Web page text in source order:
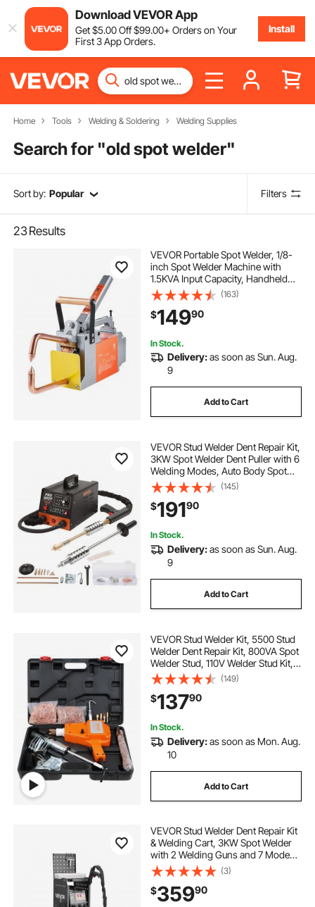
Download VEVOR App
Get$5.00Off$99.00+ Orders on Your
First 3 App Orders.
Install
Home Tools Welding & Soldering Welding Supplies
Search for "old spot welder"
Sort by: Popular Filters
23Results
VEVOR Portable Spot Welder, 1/8-
inch Spot Welder Machine with
1.5KVA Input Capacity, Handheld
Welding Tip Gun, Metal Sheet Spot
Welding Machine for Steel Plates
(163)
$14990
In Stock.
Delivery:as soon as Sun. Aug.
9
Add to Cart
VEVOR Stud Welder Dent Repair Kit,
3KW Spot Welder Dent Puller with 6
Welding Modes, Auto Body Spot
Welding Dent Puller Machine & 16
Types of Welding Accessories for
Car, Truck, Motorcycle Dent Repair
(145)
$19190
In Stock.
Delivery:as soon as Sun. Aug.
9
Add to Cart
VEVOR Stud Welder Kit, 5500 Stud
Welder Dent Repair Kit, 800VA Spot
Welder Stud, 110V Welder Stud Kit,
Stud Gun Dent Puller Kit with
Complete Accessories, Dent
Welder Repair for Auto Body
Repairing
(149)
$13790
In Stock.
Delivery:as soon as Mon. Aug.
10
Add to Cart
VEVOR Stud Welder Dent Repair Kit
& Welding Cart, 3KW Spot Welder
with 2 Welding Guns and 7 Modes,
110V Auto Body Spot Welding Dent
Repair Machine for Steel Panel
Repair
(3)
$35990